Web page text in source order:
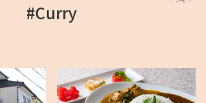
#Curry